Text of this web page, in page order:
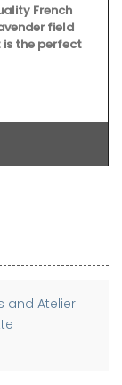
French
field
is the perfect
and Atelier